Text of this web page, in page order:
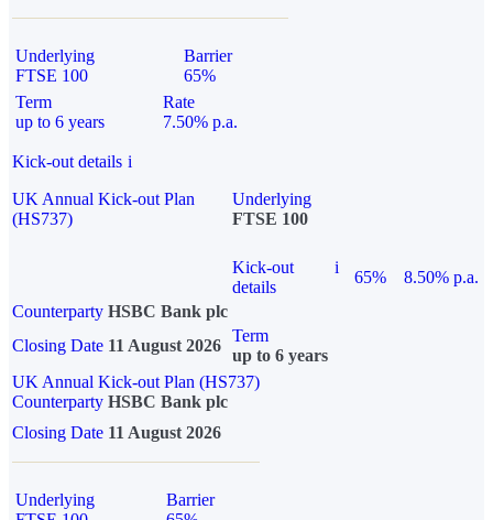
Underlying
FTSE 100
Barrier
65%
Term
up to 6 years
Rate
7.50% p.a.
Kick-out details i
UK Annual Kick-out Plan
(HS737)
Underlying
FTSE 100
Kick-out
details
i
65%
8.50% p.a.
Counterparty HSBC Bank plc
Closing Date 11 August 2026
Term
up to 6 years
UK Annual Kick-out Plan (HS737)
Counterparty HSBC Bank plc
Closing Date 11 August 2026
Underlying
Barrier